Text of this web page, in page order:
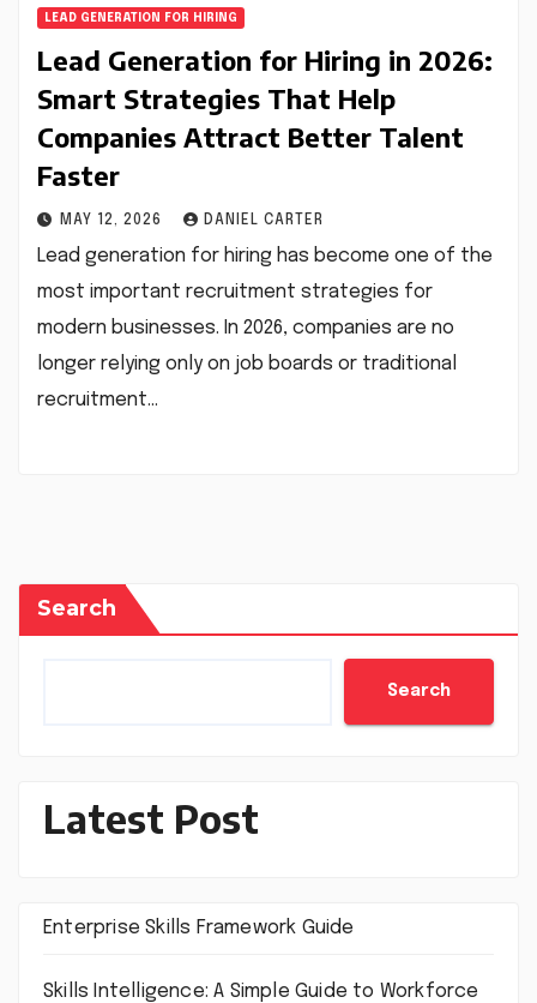
LEAD GENERATION FOR HIRING
Lead Generation for Hiring in 2026:
Smart Strategies That Help
Companies Attract Better Talent
Faster
MAY 12, 2026 DANIEL CARTER
Lead generation for hiring has become one of the
most important recruitment strategies for
modern businesses. In 2026, companies are no
longer relying only on job boards or traditional
recruitment…
Search
Search
Latest Post
Enterprise Skills Framework Guide
Skills Intelligence: A Simple Guide to Workforce